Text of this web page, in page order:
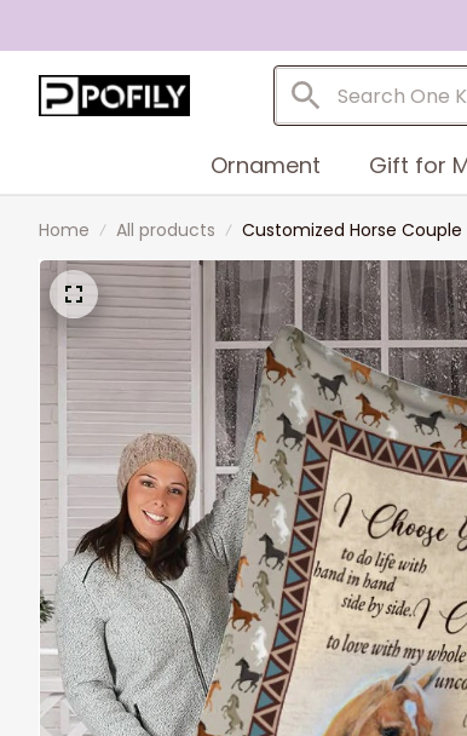
Ornament Gift for
Home All products Customized Horse Couple